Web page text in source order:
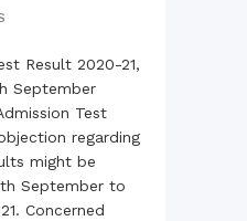
Result 2020-21,
September
Test
regarding
might be
September to
Concerned